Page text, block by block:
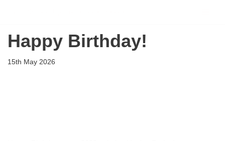
to
Happy Birthday!
15th May 2026